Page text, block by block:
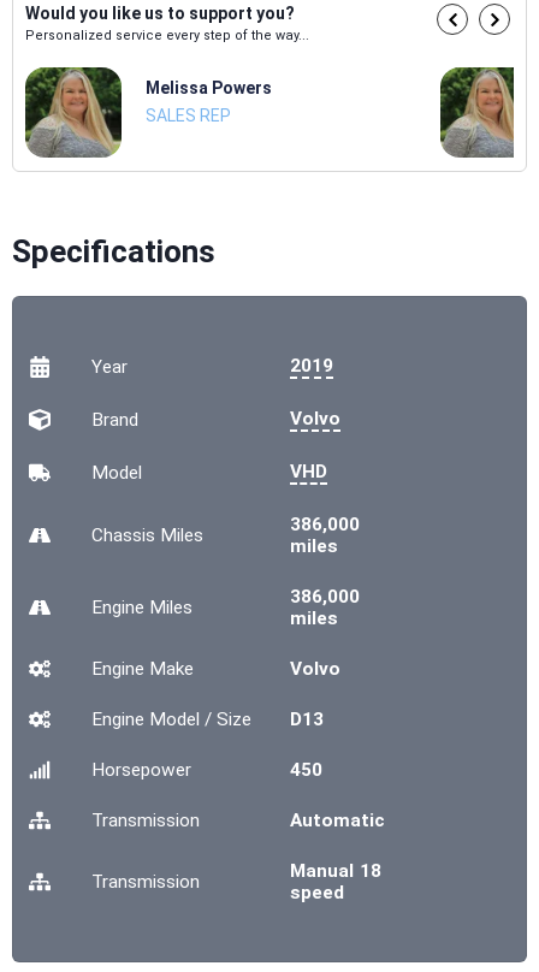
Would you like us to support you?
Personalized service every step of the way...
Melissa Powers
SALES REP
Specifications
Year 2019
Brand Volvo
Model VHD
Chassis Miles
386,000
miles
Engine Miles
386,000
miles
Engine Make Volvo
Engine Model / Size D13
Horsepower 450
Transmission Automatic
Transmission
Manual 18
speed